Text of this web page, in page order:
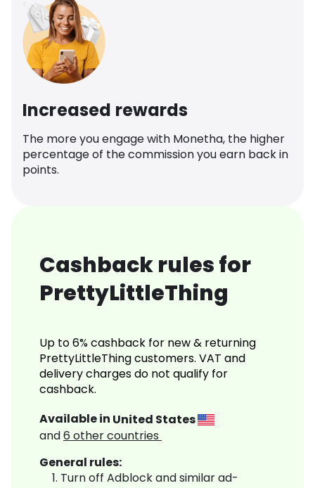
Increased rewards
The more you engage with Monetha, the higher
percentage of the commission you earn back in
points.
Cashback rules for
PrettyLittleThing
Up to 6% cashback for new & returning
PrettyLittleThing customers. VAT and
delivery charges do not qualify for
cashback.
Available in United States
and6 other countries
General rules:
Turn off Adblock and similar ad-